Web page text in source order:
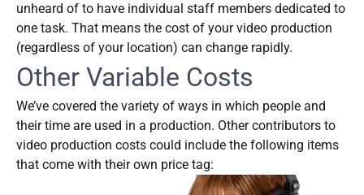
unheard of to have individual staff members dedicated to
one task. That means the cost of your video production
(regardless of your location) can change rapidly.
Other Variable Costs
We’ve covered the variety of ways in which people and
their time are used in a production. Other contributors to
video production costs could include the following items
that come with their own price tag: